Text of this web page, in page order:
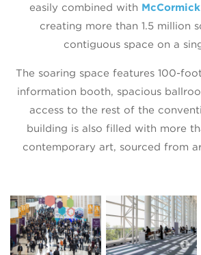
easily combined with
creating more than 1.5 million
contiguous space on a
The soaring space features 100-
information booth, spacious
access to the rest of the
building is also filled with more
contemporary art, sourced from